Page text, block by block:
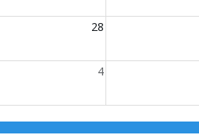
28
4